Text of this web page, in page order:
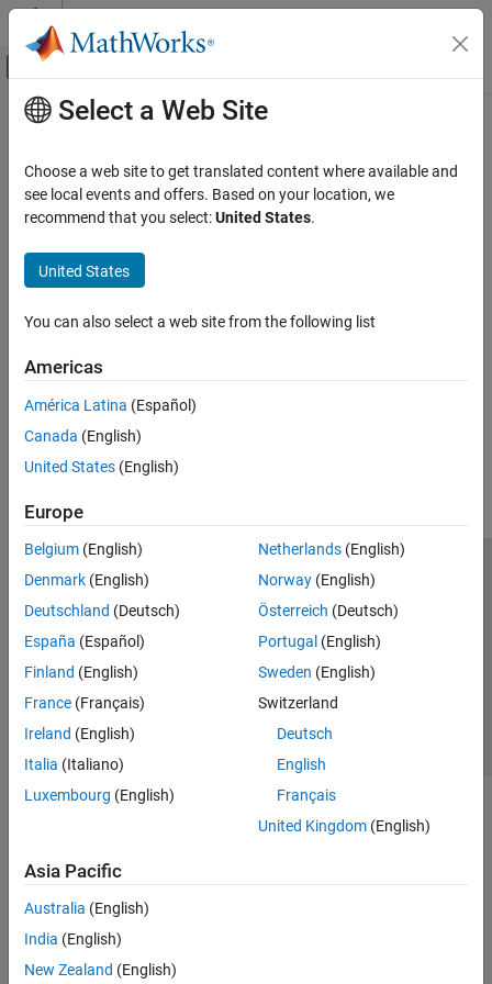
Skip to content
Off-Canvas Navigation Menu Toggle
Documentation Home
Main Content
Select a Web Site
Choose a web site to get translated content where available and
see local events and offers. Based on your location, we
recommend that you select:United States.
United States
You can also select a web site from the following list
Americas
América Latina (Español)
Canada (English)
United States (English)
Europe
Belgium (English)
Denmark (English)
Deutschland (Deutsch)
España (Español)
Finland (English)
France (Français)
Ireland (English)
Italia (Italiano)
Luxembourg (English)
Netherlands(English)
Norway(English)
Österreich (Deutsch)
Portugal (English)
Sweden (English)
Switzerland
Deutsch
English
Français
United Kingdom(English)
Asia Pacific
Australia (English)
India (English)
New Zealand (English)
Trust Center Trademarks Privacy Policy
Preventing Piracy
Application Status
© 1994-2026 The MathWorks, Inc.